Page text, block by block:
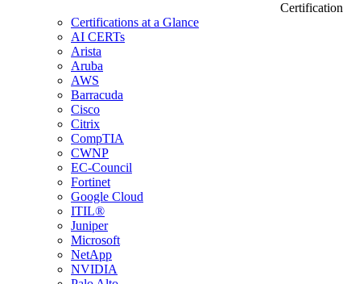
Certification
Certifications at a Glance
AI CERTs
Arista
Aruba
AWS
Barracuda
Cisco
Citrix
CompTIA
CWNP
EC-Council
Fortinet
Google Cloud
ITIL®
Juniper
Microsoft
NetApp
NVIDIA